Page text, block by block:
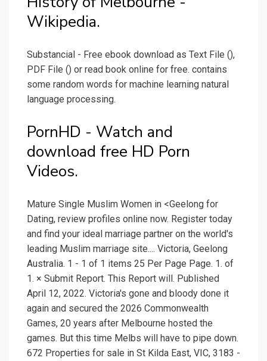
Wikipedia.
Substancial - Free ebook download as Text File (),
PDF File () or read book online for free. contains
some random words for machine learning natural
language processing.
PornHD - Watch and
download free HD Porn
Videos.
Mature Single Muslim Women in <Geelong for
Dating, review profiles online now. Register today
and find your ideal marriage partner on the world's
leading Muslim marriage site.... Victoria, Geelong
Australia. 1 - 1 of 1 items 25 Per Page Page. 1. of
1. × Submit Report. This Report will. Published
April 12, 2022. Victoria's gone and bloody done it
again and secured the 2026 Commonwealth
Games, 20 years after Melbourne hosted the
games. But this time Melbs will have to pipe down.
672 Properties for sale in St Kilda East, VIC, 3183 -